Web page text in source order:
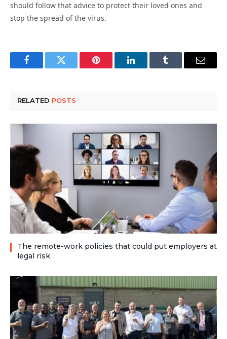
should follow that advice to protect their loved ones and
stop the spread of the virus.
FacebookTwitter Pinterest LinkedInTumblr Email
RELATED POSTS
The remote-work policies that could put employers at
legal risk